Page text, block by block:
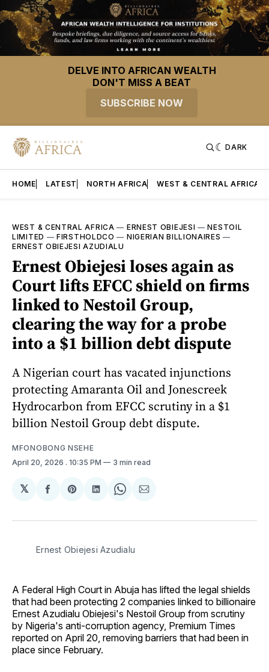
DELVE INTO AFRICAN WEALTH
DON'T MISS A BEAT
SUBSCRIBE NOW
DARK
HOME LATEST NORTH AFRICA WEST & CENTRAL AFRICA
WEST & CENTRAL AFRICA — ERNEST OBIEJESI —NESTOIL
LIMITED —FIRSTHOLDCO — NIGERIAN BILLIONAIRES —
ERNEST OBIEJESI AZUDIALU
Ernest Obiejesi loses again as
Court lifts EFCC shield on firms
linked to Nestoil Group,
clearing the way for a probe
into a $1 billion debt dispute
A Nigerian court has vacated injunctions
protecting Amaranta Oil and Jonescreek
Hydrocarbon from EFCC scrutiny in a $1
billion Nestoil Group debt dispute.
MFONOBONG NSEHE
April 20, 2026 . 10:35 PM 3 min read
𝕏
Share
Facebook
Share
Pinterest
Share
LinkedIn
Share
WhatsApp
Share
Email
Ernest Obiejesi Azudialu
A Federal High Court in Abuja has lifted the legal shields
that had been protecting 2 companies linked to billionaire
Ernest Azudialu Obiejesi's Nestoil Group from scrutiny
by Nigeria's anti-corruption agency, Premium Times
reported on April 20, removing barriers that had been in
place since February.